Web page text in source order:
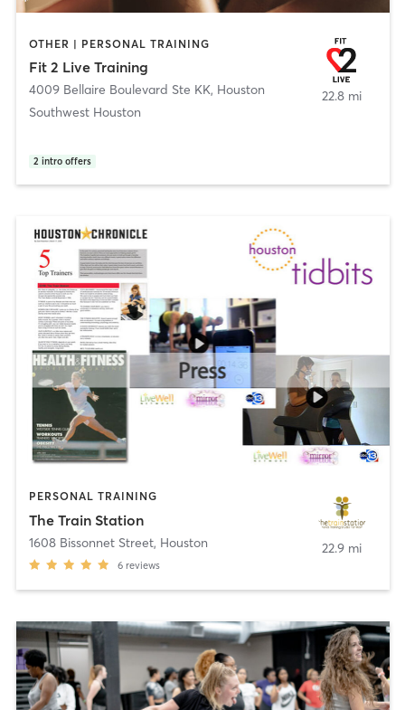
OTHER | PERSONAL TRAINING
Fit 2 Live Training
4009 Bellaire Boulevard Ste KK, Houston
Southwest Houston
2 intro offers
22.8 mi
PERSONAL TRAINING
The Train Station
1608 Bissonnet Street, Houston
6 reviews
22.9 mi